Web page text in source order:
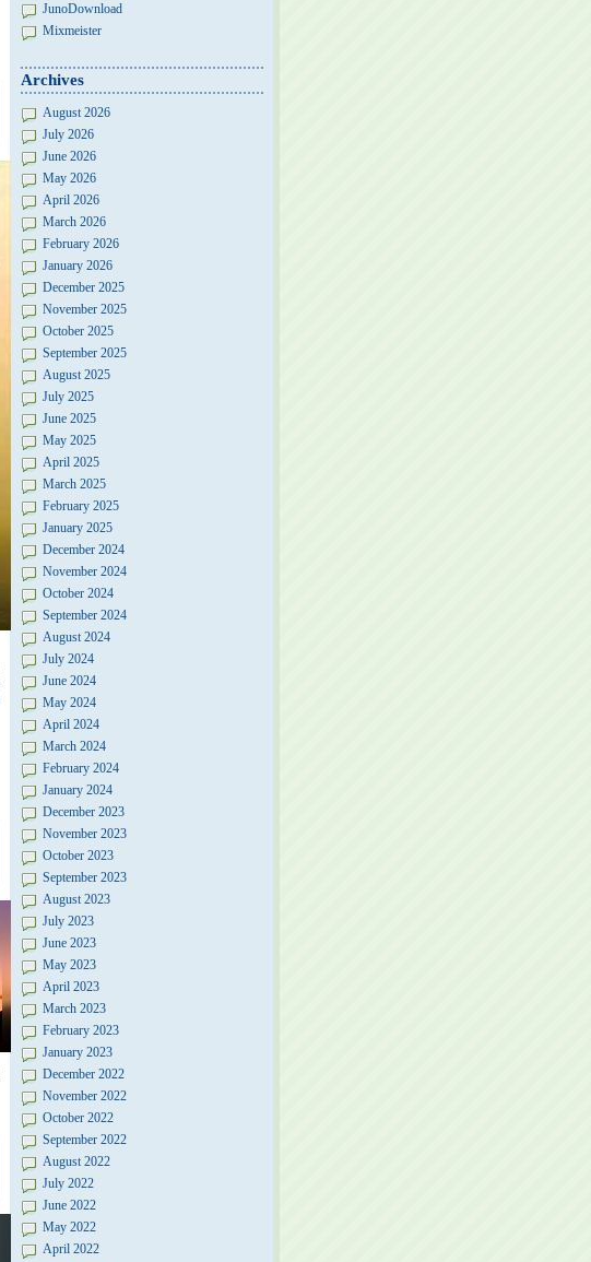
JunoDownload
Mixmeister
Archives
August 2026
July 2026
June 2026
May 2026
April 2026
March 2026
February 2026
January 2026
December 2025
November 2025
October 2025
September 2025
August 2025
July 2025
June 2025
May 2025
April 2025
March 2025
February 2025
January 2025
December 2024
November 2024
October 2024
September 2024
August 2024
July 2024
June 2024
May 2024
April 2024
March 2024
February 2024
January 2024
December 2023
November 2023
October 2023
September 2023
August 2023
July 2023
June 2023
May 2023
April 2023
March 2023
February 2023
January 2023
December 2022
November 2022
October 2022
September 2022
August 2022
July 2022
June 2022
May 2022
April 2022